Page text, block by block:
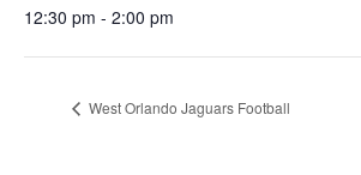
12:30 pm - 2:00 pm
West Orlando Jaguars Football